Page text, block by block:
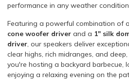
performance in any weather
Featuring a powerful combination of a
cone woofer driver and a 1" silk
driver, our speakers deliver
clear highs, rich midranges, and
you're hosting a backyard barbecue,
enjoying a relaxing evening on the